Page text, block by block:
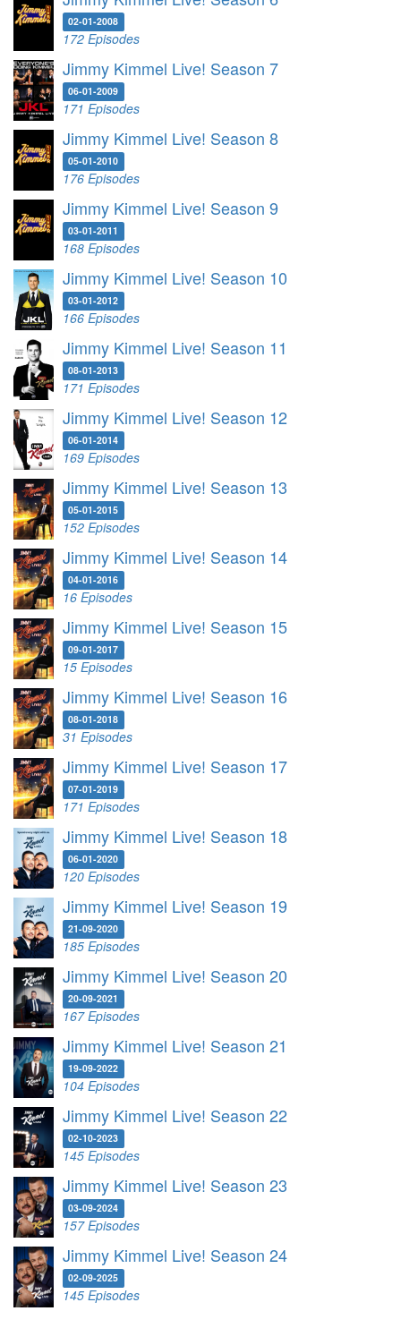
02-01-2008
172 Episodes
Jimmy Kimmel Live! Season 7
06-01-2009
171 Episodes
Jimmy Kimmel Live! Season 8
05-01-2010
176 Episodes
Jimmy Kimmel Live! Season 9
03-01-2011
168 Episodes
Jimmy Kimmel Live! Season 10
03-01-2012
166 Episodes
Jimmy Kimmel Live! Season 11
08-01-2013
171 Episodes
Jimmy Kimmel Live! Season 12
06-01-2014
169 Episodes
Jimmy Kimmel Live! Season 13
05-01-2015
152 Episodes
Jimmy Kimmel Live! Season 14
04-01-2016
16 Episodes
Jimmy Kimmel Live! Season 15
09-01-2017
15 Episodes
Jimmy Kimmel Live! Season 16
08-01-2018
31 Episodes
Jimmy Kimmel Live! Season 17
07-01-2019
171 Episodes
Jimmy Kimmel Live! Season 18
06-01-2020
120 Episodes
Jimmy Kimmel Live! Season 19
21-09-2020
185 Episodes
Jimmy Kimmel Live! Season 20
20-09-2021
167 Episodes
Jimmy Kimmel Live! Season 21
19-09-2022
104 Episodes
Jimmy Kimmel Live! Season 22
02-10-2023
145 Episodes
Jimmy Kimmel Live! Season 23
03-09-2024
157 Episodes
Jimmy Kimmel Live! Season 24
02-09-2025
145 Episodes